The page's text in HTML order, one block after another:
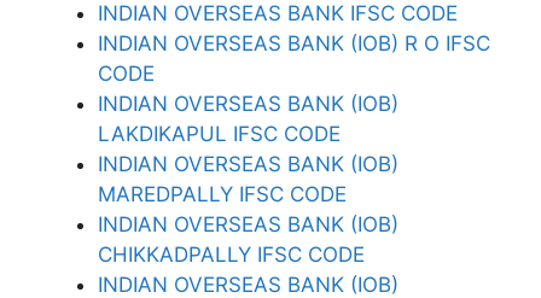
INDIAN OVERSEAS BANK IFSC CODE
INDIAN OVERSEAS BANK (IOB) R O IFSC
CODE
INDIAN OVERSEAS BANK (IOB)
LAKDIKAPUL IFSC CODE
INDIAN OVERSEAS BANK (IOB)
MAREDPALLY IFSC CODE
INDIAN OVERSEAS BANK (IOB)
CHIKKADPALLY IFSC CODE
INDIAN OVERSEAS BANK (IOB)